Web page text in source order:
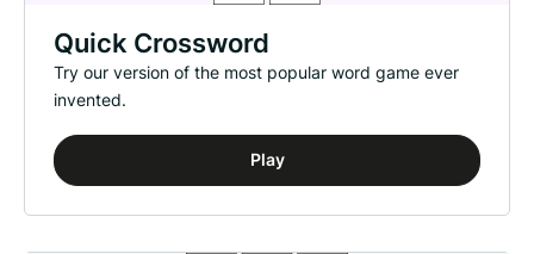
Quick Crossword
Try our version of the most popular word game ever
invented.
Play